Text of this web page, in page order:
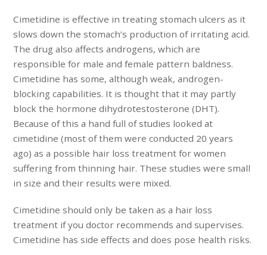
Cimetidine is effective in treating stomach ulcers as it
slows down the stomach’s production of irritating acid.
The drug also affects androgens, which are
responsible for male and female pattern baldness.
Cimetidine has some, although weak, androgen-
blocking capabilities. It is thought that it may partly
block the hormone dihydrotestosterone (DHT).
Because of this a hand full of studies looked at
cimetidine (most of them were conducted 20 years
ago) as a possible hair loss treatment for women
suffering from thinning hair. These studies were small
in size and their results were mixed.
Cimetidine should only be taken as a hair loss
treatment if you doctor recommends and supervises.
Cimetidine has side effects and does pose health risks.